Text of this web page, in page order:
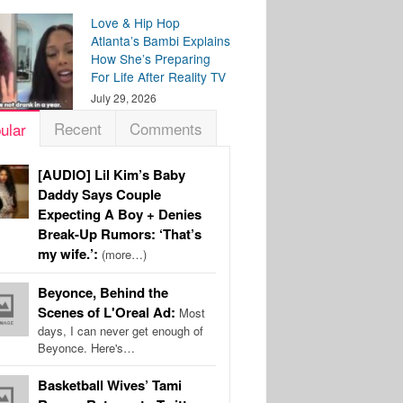
Love & Hip Hop
Atlanta’s Bambi Explains
How She’s Preparing
For Life After Reality TV
July 29, 2026
Recent Comments
[AUDIO] Lil Kim’s Baby
Daddy Says Couple
Expecting A Boy + Denies
Break-Up Rumors: ‘That’s
my wife.’: (more…)
Beyonce, Behind the
Scenes of L'Oreal Ad: Most
days, I can never get enough of
Beyonce. Here's…
Basketball Wives’ Tami